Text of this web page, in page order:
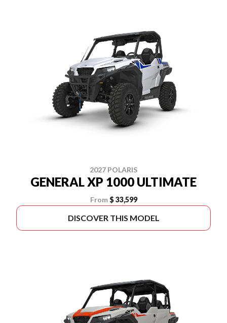
2027 POLARIS
GENERAL XP 1000 ULTIMATE
From $ 33,599
DISCOVER THIS MODEL